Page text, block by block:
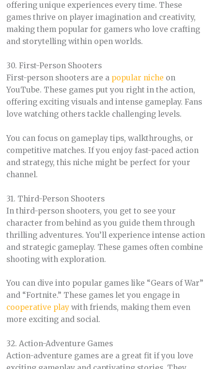
offering unique experiences every time. These
games thrive on player imagination and creativity,
making them popular for gamers who love crafting
and storytelling within open worlds.
30. First-Person Shooters
First-person shooters are a popular niche on
YouTube. These games put you right in the action,
offering exciting visuals and intense gameplay. Fans
love watching others tackle challenging levels.
You can focus on gameplay tips, walkthroughs, or
competitive matches. If you enjoy fast-paced action
and strategy, this niche might be perfect for your
channel.
31. Third-Person Shooters
In third-person shooters, you get to see your
character from behind as you guide them through
thrilling adventures. You’ll experience intense action
and strategic gameplay. These games often combine
shooting with exploration.
You can dive into popular games like “Gears of War”
and “Fortnite.” These games let you engage in
cooperative playwith friends, making them even
more exciting and social.
32. Action-Adventure Games
Action-adventure games are a great fit if you love